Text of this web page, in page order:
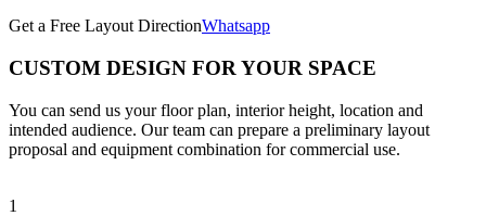
Get a Free Layout DirectionWhatsapp
CUSTOM DESIGN FOR YOUR SPACE
You can send us your floor plan, interior height, location and
intended audience. Our team can prepare a preliminary layout
proposal and equipment combination for commercial use.
1